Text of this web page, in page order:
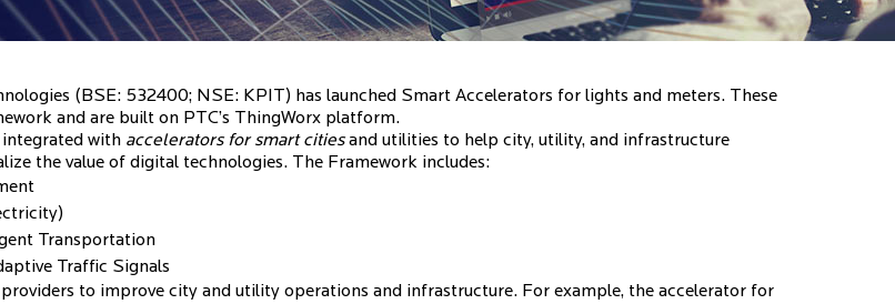
(BSE: 532400; NSE: KPIT) has launched Smart Accelerators for lights and meters. These
and are built on PTC’s ThingWorx platform.
integrated with accelerators for smart citiesand utilities to help city, utility, and infrastructure
the value of digital technologies. The Framework includes:
Transportation
Traffic Signals
to improve city and utility operations and infrastructure. For example, the accelerator for